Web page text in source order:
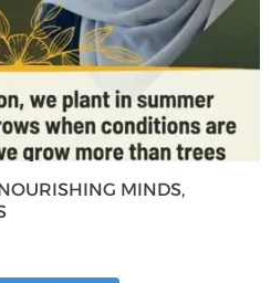
MINDS,